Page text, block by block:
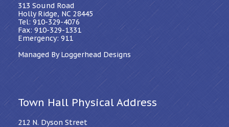
313 Sound Road
Holly Ridge, NC 28445
Tel: 910-329-4076
Fax: 910-329-1331
Emergency: 911
Managed By Loggerhead Designs
Town Hall Physical Address
212 N. Dyson Street